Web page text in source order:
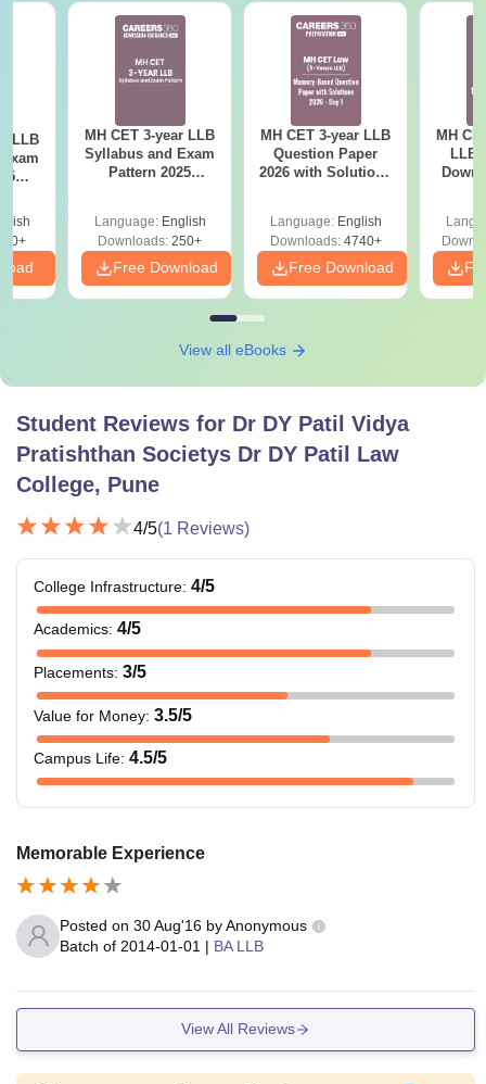
LLB
MH CET 3-year LLB
Syllabus and Exam
Pattern 2025
Language: English
Downloads: 250+
Free Download
MH CET 3-year LLB
Question Paper
2026 with Solutions
1&2)
Language: English
Downloads:4740+
Free Download
MH
LLB
View all eBooks
Student Reviews for Dr DY Patil Vidya
Pratishthan Societys Dr DY Patil Law
College, Pune
4/5(1 Reviews)
College Infrastructure: 4/5
Academics: 4/5
Placements: 3/5
Value for Money: 3.5/5
Campus Life: 4.5/5
Memorable Experience
Posted on 30 Aug'16 byAnonymous
Batch of 2014-01-01 | BA LLB
View All Reviews